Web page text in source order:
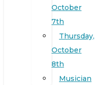
October
7th
Thursday,
October
8th
Musician